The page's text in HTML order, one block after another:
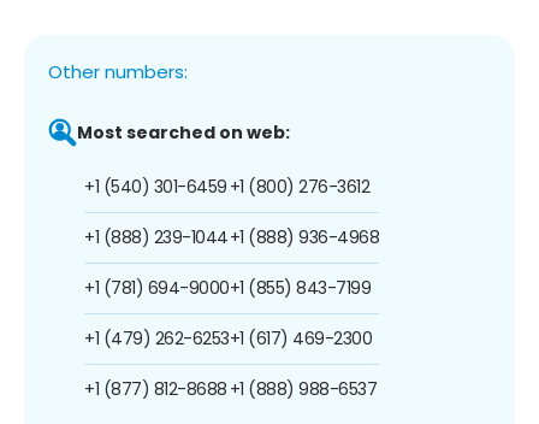
Other numbers:
Most searched on web:
+1 (540) 301-6459
+1 (888) 239-1044
+1 (781) 694-9000
+1 (479) 262-6253
+1 (877) 812-8688
+1 (800) 276-3612
+1 (888) 936-4968
+1 (855) 843-7199
+1 (617) 469-2300
+1 (888) 988-6537